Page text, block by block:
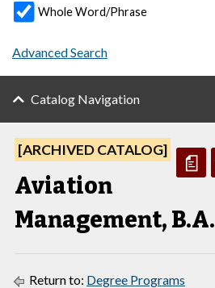
Whole Word/Phrase
Advanced Search
Catalog Navigation
a
[ARCHIVED CATALOG]
Aviation
Management, B.A.
Return to: Degree Programs